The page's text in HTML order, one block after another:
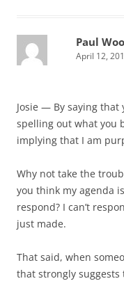
Paul
April 12,
Josie — By saying
spelling out what you
implying that I am
Why not take the
you think my agenda
respond? I can’t
just made.
That said, when
that strongly suggests